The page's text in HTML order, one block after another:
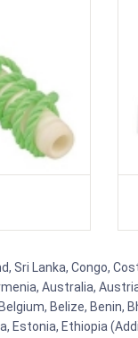
Lanka, Congo,
Australia,
Belize, Benin,
Estonia, Ethiopia